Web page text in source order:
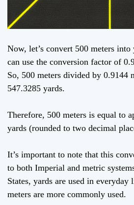
Now, let’s convert 500 meters
can use the conversion factor of
So, 500 meters divided by 0.9144
547.3285 yards.
Therefore, 500 meters is equal to
yards (rounded to two decimal
It’s important to note that this
to both Imperial and metric
States, yards are used in
meters are more commonly used.